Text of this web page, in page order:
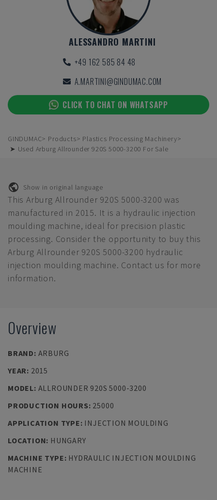
ALESSANDRO MARTINI
+49 162 585 84 48
A.MARTINI@GINDUMAC.COM
CLICK TO CHAT ON WHATSAPP
GINDUMAC Products
Plastics Processing Machinery
➤ Used Arburg Allrounder 920S 5000-3200 For Sale
Show in original language
This Arburg Allrounder 920S 5000-3200 was
manufactured in 2015. It is a hydraulic injection
moulding machine, ideal for precision plastic
processing. Consider the opportunity to buy this
Arburg Allrounder 920S 5000-3200 hydraulic
injection moulding machine. Contact us for more
information.
Overview
BRAND: ARBURG
YEAR: 2015
MODEL: ALLROUNDER 920S 5000-3200
PRODUCTION HOURS: 25000
APPLICATION TYPE: INJECTION MOULDING
LOCATION: HUNGARY
MACHINE TYPE: HYDRAULIC INJECTION MOULDING
MACHINE